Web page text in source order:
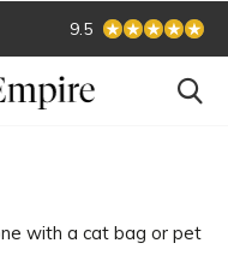
Secure online
9.5
with a cat bag or pet